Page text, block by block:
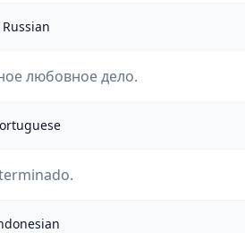
Russian
любовное дело.